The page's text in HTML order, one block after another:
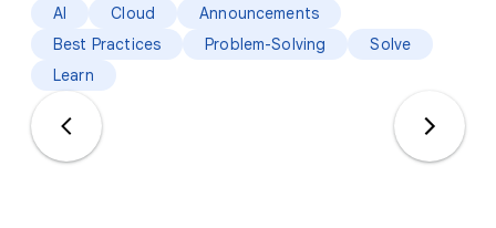
AI Cloud
Announcements
Best Practices
Problem-Solving
Solve
Learn